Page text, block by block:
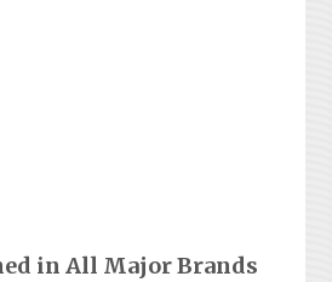
in All Major Brands